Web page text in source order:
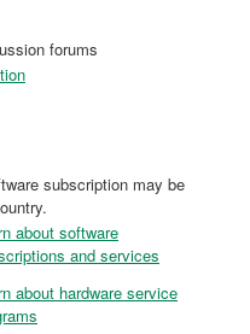
forums
subscription may be
about software
and services
about hardware service